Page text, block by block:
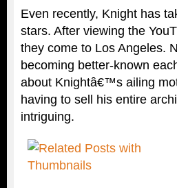
Even recently, Knight has
stars. After viewing the
they come to Los Angeles.
becoming better-known
about Knightâ€™s ailing
having to sell his entire
intriguing.